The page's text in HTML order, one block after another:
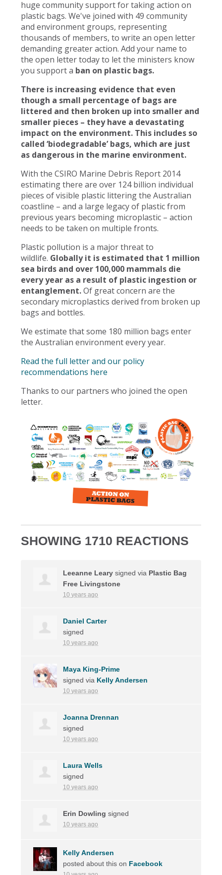
huge community support for taking action on
plastic bags. We've joined with 49 community
and environment groups, representing
thousands of members, to write an open letter
demanding greater action. Add your name to
the open letter today to let the ministers know
you support a ban on plastic bags.
There is increasing evidence that even
though a small percentage of bags are
littered and then broken up into smaller and
smaller pieces – they have a devastating
impact on the environment. This includes so
called ‘biodegradable’ bags, which are just
as dangerous in the marine environment.
With the CSIRO Marine Debris Report 2014
estimating there are over 124 billion individual
pieces of visible plastic littering the Australian
coastline – and a large legacy of plastic from
previous years becoming microplastic – action
needs to be taken on multiple fronts.
Plastic pollution is a major threat to
wildlife. Globally it is estimated that 1 million
sea birds and over 100,000 mammals die
every year as a result of plastic ingestion or
entanglement.Of great concern are the
secondary microplastics derived from broken up
bags and bottles.
We estimate that some 180 million bags enter
the Australian environment every year.
Read the full letter and our policy
recommendations here
Thanks to our partners who joined the open
letter.
SHOWING 1710 REACTIONS
Leeanne Leary signed via Plastic Bag
Free Livingstone
10 years ago
Daniel Carter
signed
10 years ago
Maya King-Prime
signed via Kelly Andersen
10 years ago
Joanna Drennan
signed
10 years ago
Laura Wells
signed
10 years ago
Erin Dowling signed
10 years ago
Kelly Andersen
posted about this on Facebook